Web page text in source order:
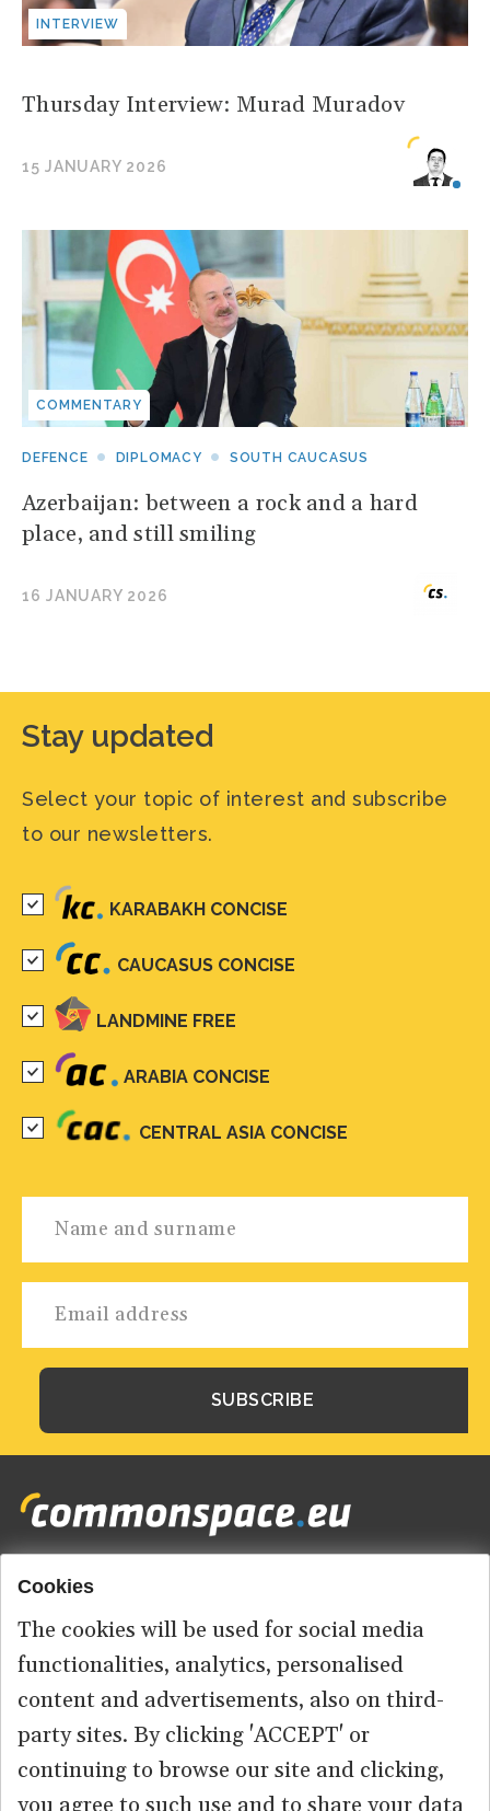
INTERVIEW
Thursday Interview: Murad Muradov
15 JANUARY 2026
COMMENTARY
DEFENCE DIPLOMACY SOUTH CAUCASUS
Azerbaijan: between a rock and a hard
place, and still smiling
16 JANUARY 2026
Stay updated
Select your topic of interest and subscribe
to our newsletters.
KARABAKH CONCISE
CAUCASUS CONCISE
LANDMINE FREE
ARABIA CONCISE
CENTRAL ASIA CONCISE
Footer
menu
HOME
ABOUT US
CONTACT
Cookies
The cookies will be used for social media
functionalities, analytics, personalised
content and advertisements, also on third-
party sites. By clicking 'ACCEPT' or
continuing to browse our site and clicking,